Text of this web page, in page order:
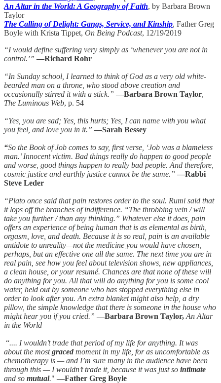
An Altar in the World: A Geography of Faith, by Barbara Brown
Taylor
The Calling of Delight: Gangs, Service, and Kinship, Father Greg
Boyle with Krista Tippet, On Being Podcast, 12/19/2019
“I would define suffering very simply as ‘whenever you are not in
control.’” —Richard Rohr
“In Sunday school, I learned to think of God as a very old white-
bearded man on a throne, who stood above creation and
occasionally stirred it with a stick.” —Barbara Brown Taylor,
The Luminous Web, p. 54
“Yes, you are sad; Yes, this hurts; Yes, I can name with you what
you feel, and love you in it.” —Sarah Bessey
“So the Book of Job comes to say, first verse, ‘Job was a blameless
man.’ Innocent victim. Bad things really do happen to good people
and worse, good things happen to really bad people. And therefore,
cosmic justice and earthly justice cannot be the same.” —Rabbi
Steve Leder
“Plato once said that pain restores order to the soul. Rumi said that
it lops off the branches of indifference. “The throbbing vein / will
take you further / than any thinking.” Whatever else it does, pain
offers an experience of being human that is as elemental as birth,
orgasm, love, and death. Because it is so real, pain is an available
antidote to unreality—not the medicine you would have chosen,
perhaps, but an effective one all the same. The next time you are in
real pain, see how you feel about television shows, new appliances,
a clean house, or your resumé. Chances are that none of these will
do anything for you. All that will do anything for you is some cool
water, held out by someone who has stopped everything else in
order to look after you. An extra blanket might also help, a dry
pillow, the simple knowledge that there is someone in the house who
might hear you if you cried.” —Barbara Brown Taylor, An Altar
in the World
“.... I wouldn’t trade that period of my life for anything. It was
about the mostgraced moment in my life, for as uncomfortable as
chemotherapy is — and I’m sure many in the audience have been
through this — I wouldn’t trade it, because it was just so intimate
and so mutual." —Father Greg Boyle